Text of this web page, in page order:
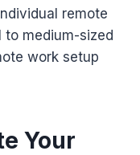
remote
to medium-sized
work setup
Your